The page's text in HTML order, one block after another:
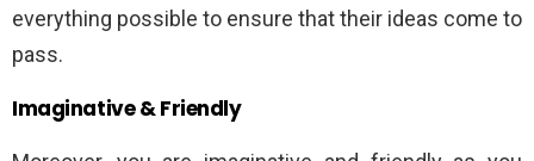
everything possible to ensure that their ideas come to
pass.
Imaginative & Friendly